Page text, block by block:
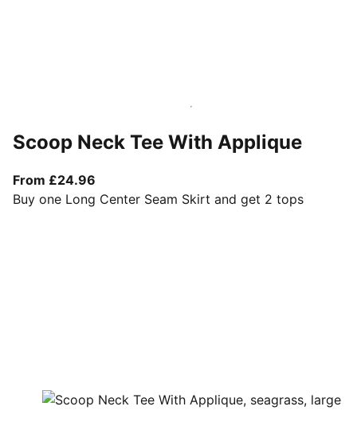
Scoop Neck Tee With Applique
From £24.96
Buy one Long Center Seam Skirt and get 2 tops